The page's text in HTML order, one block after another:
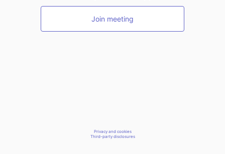
Join meeting
Privacy and cookies
Third-party disclosures